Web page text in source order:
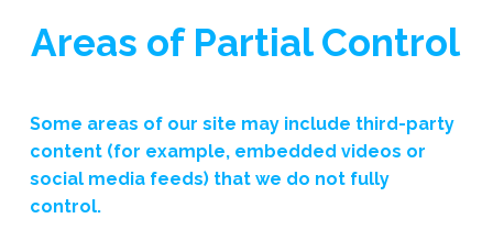
Areas of Partial Control
Some areas of our site may include third-party
content (for example, embedded videos or
social media feeds) that we do not fully
control.